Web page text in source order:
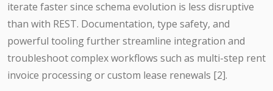
iterate faster since schema evolution is less disruptive
than with REST. Documentation, type safety, and
powerful tooling further streamline integration and
troubleshoot complex workflows such as multi-step rent
invoice processing or custom lease renewals [2].